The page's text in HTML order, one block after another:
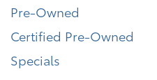
Pre-Owned
Certified Pre-Owned
Specials